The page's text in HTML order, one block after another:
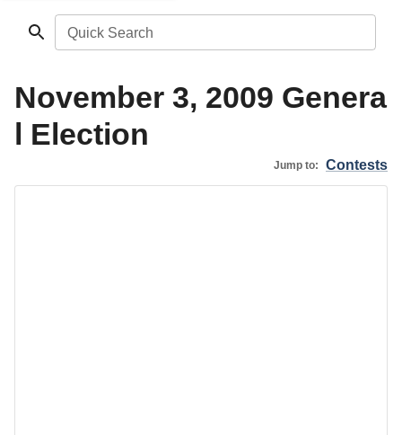
Quick Search
November 3, 2009 Genera
l Election
Jump to: Contests